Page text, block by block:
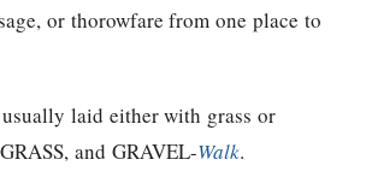
or thorowfare from one place to
laid either with grass or
and GRAVEL-Walk.